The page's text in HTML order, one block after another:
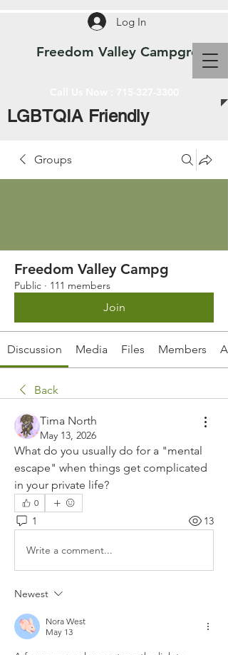
Freedom Valley Campground
Log In
LGBTQIA Friendly
Groups
Freedom Valley Campg
Public · 111 members
Join
Discussion Media Files Members
Back
Tima North
May 13, 2026
What do you usually do for a "mental
escape" when things get complicated
in your private life?
0
1 13
Write a comment...
Newest
Nora West
May 13